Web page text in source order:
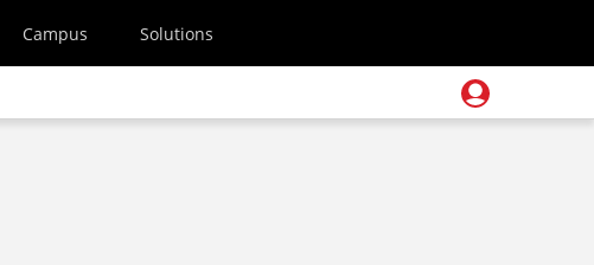
Campus Solutions